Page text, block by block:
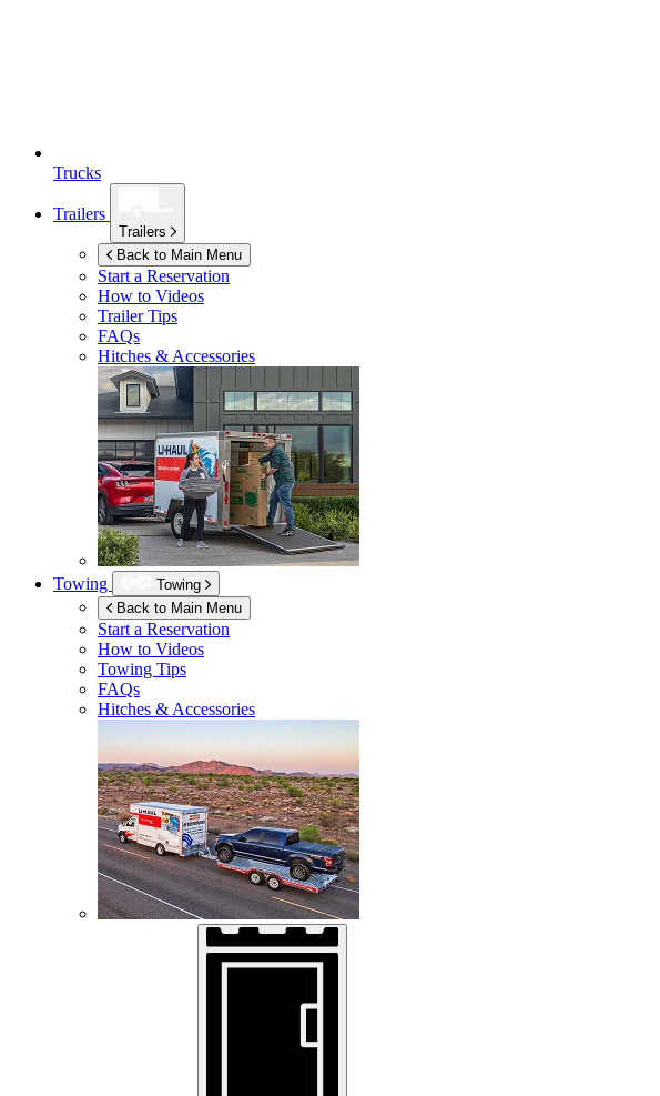
Trucks
Trailers
Trailers
Back to Main Menu
Start a Reservation
How to Videos
Trailer Tips
FAQs
Hitches & Accessories
Towing
Towing
Back to Main Menu
Start a Reservation
How to Videos
Towing Tips
FAQs
Hitches & Accessories